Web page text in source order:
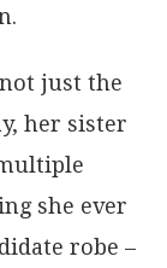
just the
her sister
she ever
robe –